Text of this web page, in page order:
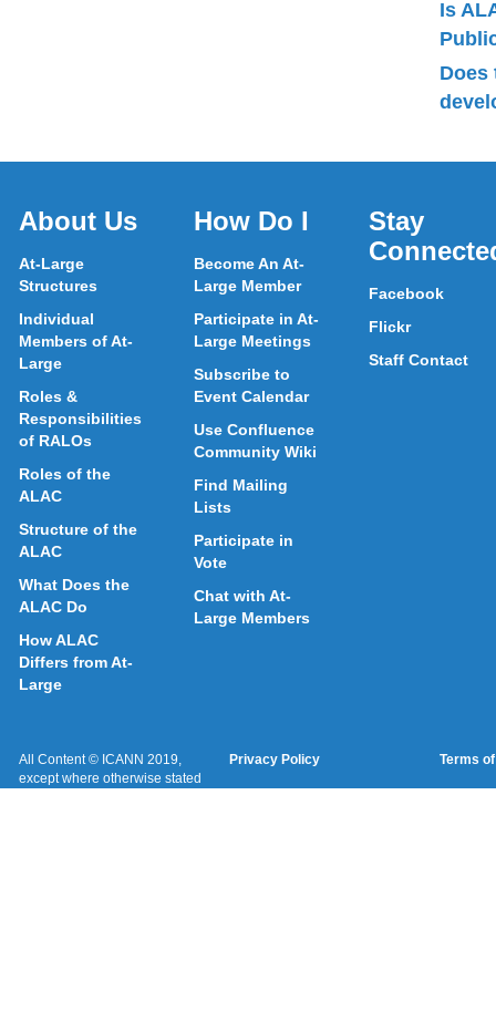
Is
Does
About Us
At-Large
Structures
Individual
Members of At-
Large
Roles &
Responsibilities
of RALOs
Roles of the
ALAC
Structure of the
ALAC
What Does the
ALAC Do
How ALAC
Differs from At-
Large
How Do I
Become An At-
Large Member
Participate in At-
Large Meetings
Subscribe to
Event Calendar
Use Confluence
Community Wiki
Find Mailing
Lists
Participate in
Vote
Chat with At-
Large Members
Stay
Facebook
Flickr
Staff Contact
All Content © ICANN 2019,
except where otherwise stated
Privacy Policy Terms